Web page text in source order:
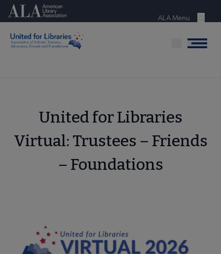
Skip
content
American Library Association
Menu
ALA Menu
Menu
United for Libraries
Virtual: Trustees – Friends
– Foundations